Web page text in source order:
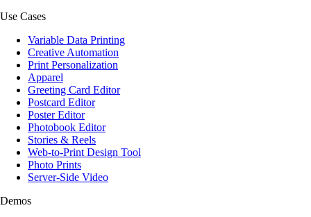
Use Cases
Variable Data Printing
Creative Automation
Print Personalization
Apparel
Greeting Card Editor
Postcard Editor
Poster Editor
Photobook Editor
Stories & Reels
Web-to-Print Design Tool
Photo Prints
Server-Side Video
Demos